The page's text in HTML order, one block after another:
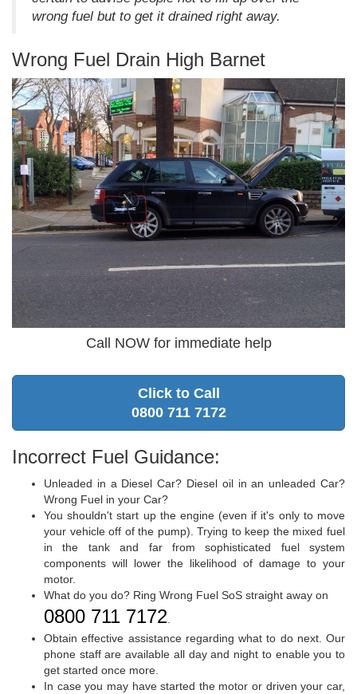
wrong fuel but to get it drained right away.
Wrong Fuel Drain High Barnet
Call NOW for immediate help
Click to Call
0800 711 7172
Incorrect Fuel Guidance:
Unleaded in a Diesel Car? Diesel oil in an unleaded Car?
Wrong Fuel in your Car?
You shouldn't start up the engine (even if it's only to move
your vehicle off of the pump). Trying to keep the mixed fuel
in the tank and far from sophisticated fuel system
components will lower the likelihood of damage to your
motor.
What do you do? Ring Wrong Fuel SoS straight away on
0800 711 7172.
Obtain effective assistance regarding what to do next. Our
phone staff are available all day and night to enable you to
get started once more.
In case you may have started the motor or driven your car,